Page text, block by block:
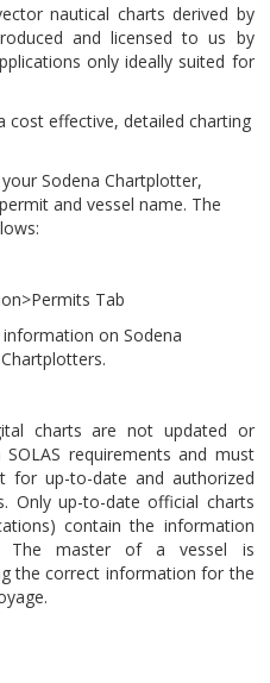
nautical charts derived by
and licensed to us by
only ideally suited for
cost effective, detailed charting
Sodena Chartplotter,
and vessel name. The
Tab
on Sodena
charts are not updated or
requirements and must
for up-to-date and authorized
Only up-to-date official charts
contain the information
The master of a vessel is
the correct information for the